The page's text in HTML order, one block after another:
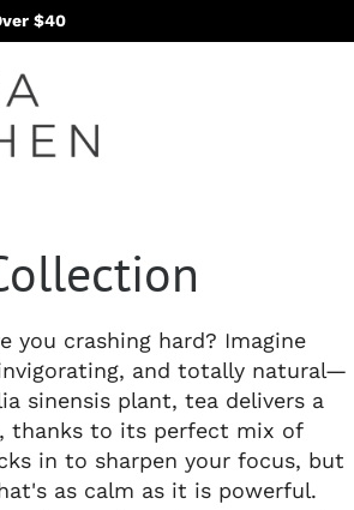
$40
you crashing hard? Imagine
and totally natural—
sinensis plant, tea delivers a
thanks to its perfect mix of
in to sharpen your focus, but
as calm as it is powerful.